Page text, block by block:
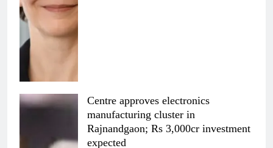
Centre approves electronics
manufacturing cluster in
Rajnandgaon; Rs 3,000cr investment
expected